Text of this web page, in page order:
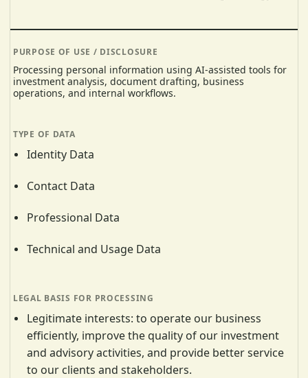
Processing personal information using AI-assisted tools for
investment analysis, document drafting, business
operations, and internal workflows.
Identity Data
Contact Data
Professional Data
Technical and Usage Data
Legitimate interests: to operate our business
efficiently, improve the quality of our investment
and advisory activities, and provide better service
to our clients and stakeholders.